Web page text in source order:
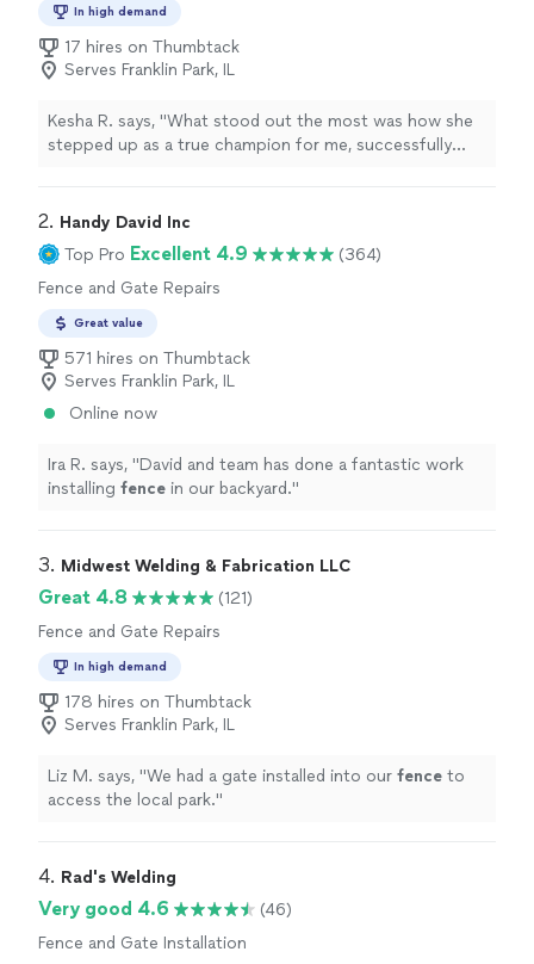
In high demand
17 hires on Thumbtack
Serves Franklin Park, IL
Kesha R. says, "What stood out the most was how she
stepped up as a true champion for me, successfully
2. Handy David Inc
Top Pro Excellent 4.9
(364)
Fence and Gate Repairs
Great value
571 hires on Thumbtack
Serves Franklin Park, IL
Online now
Ira R. says, "David and team has done a fantastic work
installing fence in our backyard."
3. Midwest Welding & Fabrication LLC
Great 4.8
(121)
Fence and Gate Repairs
In high demand
178 hires on Thumbtack
Serves Franklin Park, IL
Liz M. says, "We had a gate installed into our fence to
access the local park."
4. Rad's Welding
Very good 4.6
(46)
Fence and Gate Installation